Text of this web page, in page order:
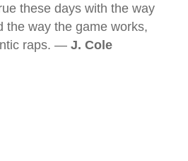
these days with the way
the way the game works,
raps. — J. Cole